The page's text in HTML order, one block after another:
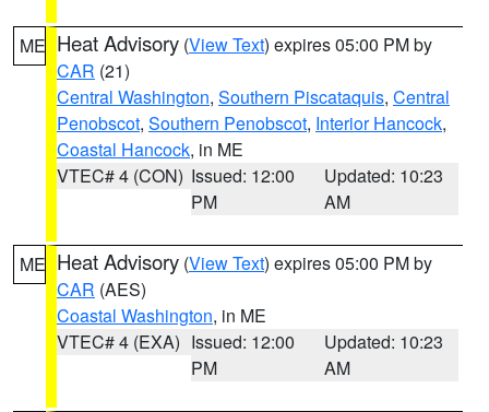
ME Heat Advisory (View Text) expires 05:00 PM by
CAR (21)
Central Washington, Southern Piscataquis, Central
Penobscot, Southern Penobscot, Interior Hancock,
Coastal Hancock, in ME
VTEC# 4 (CON) Issued: 12:00
PM
Updated: 10:23
AM
ME Heat Advisory (View Text) expires 05:00 PM by
CAR (AES)
Coastal Washington, in ME
VTEC# 4 (EXA) Issued: 12:00
PM
Updated: 10:23
AM